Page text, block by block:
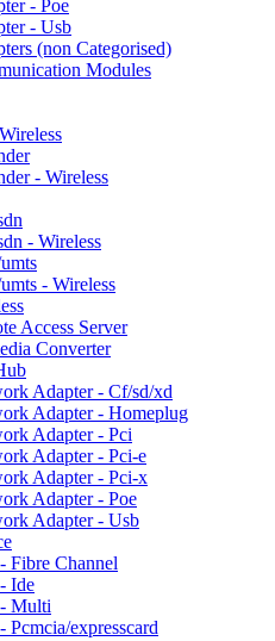
- Poe
- Usb
(non Categorised)
Modules
- Wireless
- Wireless
- Wireless
Access Server
Converter
Adapter - Cf/sd/xd
Adapter - Homeplug
Adapter - Pci
Adapter - Pci-e
Adapter - Pci-x
Adapter - Poe
Adapter - Usb
Fibre Channel
Ide
Multi
expresscard